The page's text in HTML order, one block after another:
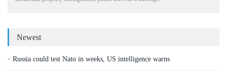
Newest
Russia could test Nato in weeks, US intelligence warns